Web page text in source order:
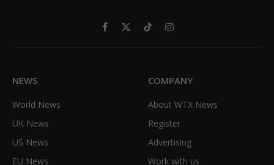
Facebook
X
TikTokInstagram
NEWS
World News
UK News
US News
EU News
COMPANY
About WTX News
Register
Advertising
Work with us